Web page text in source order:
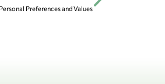
Preferences and Values